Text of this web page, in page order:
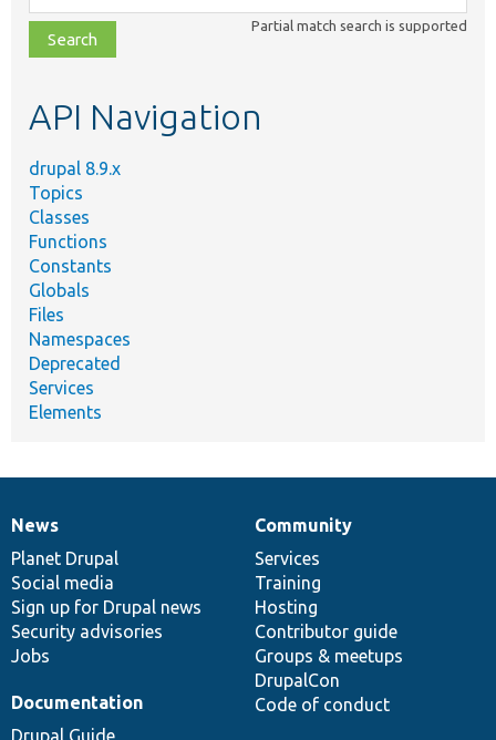
class,
file,
topic,
Partial match search is supported
API Navigation
drupal 8.9.x
Topics
Classes
Functions
Constants
Globals
Files
Namespaces
Deprecated
Services
Elements
News
items
News
Planet Drupal
Social media
Sign up for Drupal news
Security advisories
Jobs
Our
community
Community
Services
Training
Hosting
Contributor guide
Groups & meetups
DrupalCon
Code of conduct
Documentation
Documentation
Drupal
code
base
Governance
of
community